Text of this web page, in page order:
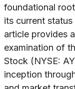
foundational
its current
article provides
examination of
Stock (NYSE:
inception